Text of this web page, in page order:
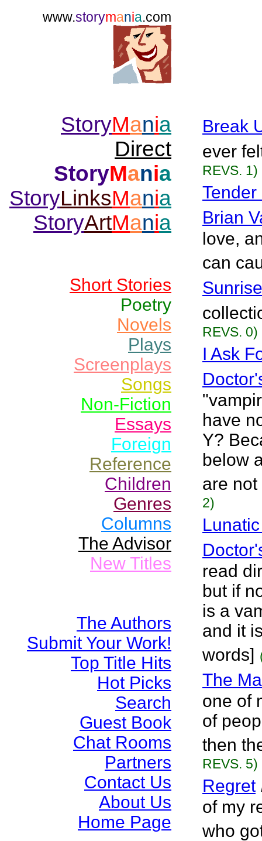
www.storymania.com
StoryMania
Direct
StoryMania
StoryLinksMania
StoryArtMania
Short Stories
Poetry
Novels
Plays
Screenplays
Songs
Non-Fiction
Essays
Foreign
Reference
Children
Genres
Columns
The Advisor
New Titles
The Authors
Submit Your Work!
Top Title Hits
Hot Picks
Search
Guest Book
Chat Rooms
Partners
Contact Us
About Us
Home Page
Break
ever
REVS. 1)
Tender
Brian
love,
can
REVS. 0)
I Ask
have
Y?
below
are
2)
read
but if
is a
and it
words]
The
one of
of
then
REVS. 5)
Regret
of my
who